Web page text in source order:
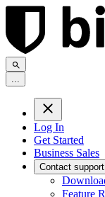
...
Log In
Get Started
Business Sales
Contact support
Feature